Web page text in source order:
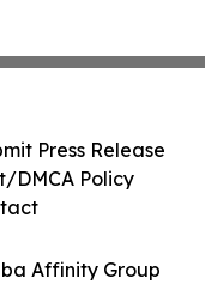
Affinity Group
Press Release
DMCA Policy